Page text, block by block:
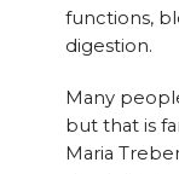
functions,
digestion.
Many
but that is
Maria